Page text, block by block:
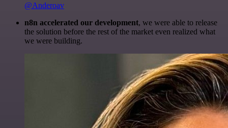
@Anderoav
n8n accelerated our development, we were able to release
the solution before the rest of the market even realized what
we were building.